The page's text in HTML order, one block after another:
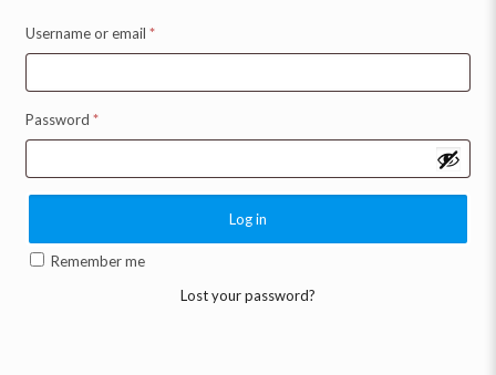
Username or email *
Password *
Log in
Remember me
Lost your password?